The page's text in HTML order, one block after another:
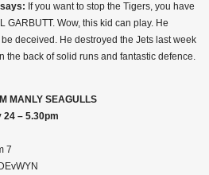
says: If you want to stop the Tigers, you have
GARBUTT. Wow, this kid can play. He
deceived. He destroyed the Jets last week
the back of solid runs and fantastic defence.
MANLY SEAGULLS
24 – 5.30pm
7